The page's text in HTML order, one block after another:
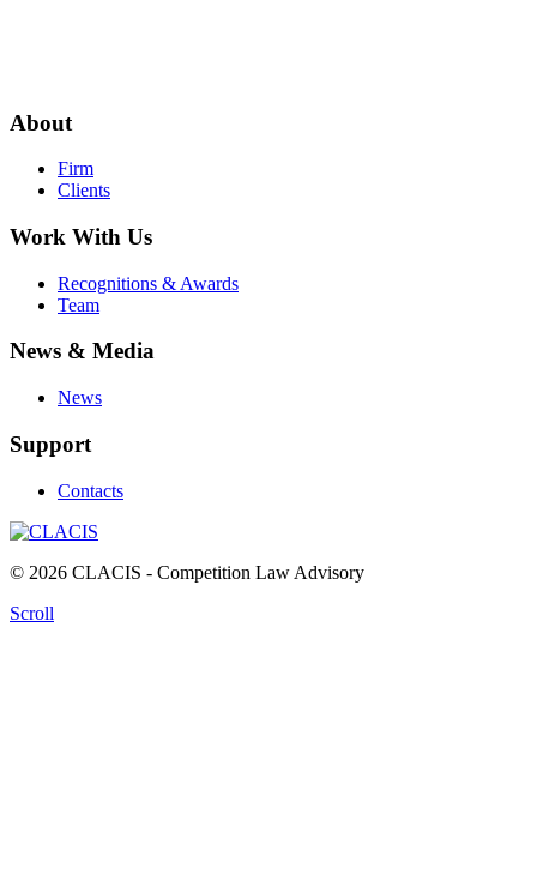
About
Firm
Clients
Work With Us
Recognitions & Awards
Team
News & Media
News
Support
Contacts
© 2026 CLACIS - Competition Law Advisory
Scroll